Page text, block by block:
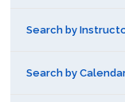
Search by
Search by